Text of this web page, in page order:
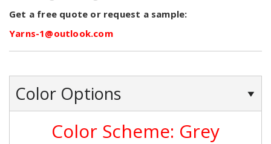
Get a free quote or request a sample:
Yarns-1@outlook.com
Color Options
Color Scheme: Grey